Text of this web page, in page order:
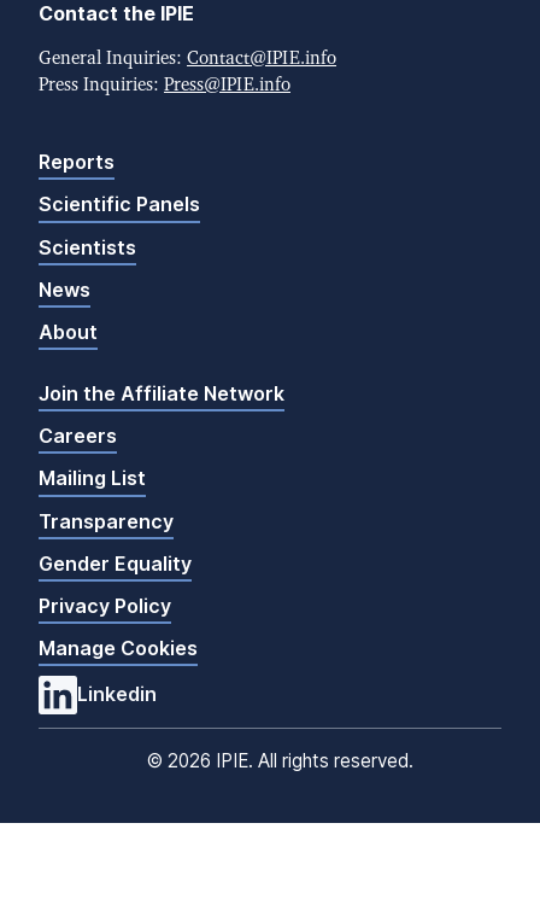
Contact the IPIE
General Inquiries: Contact@IPIE.info
Press Inquiries: Press@IPIE.info
Reports
Scientific Panels
Scientists
News
About
Join the Affiliate Network
Careers
Mailing List
Transparency
Gender Equality
Privacy Policy
Manage Cookies
Linkedin
© 2026 IPIE. All rights reserved.